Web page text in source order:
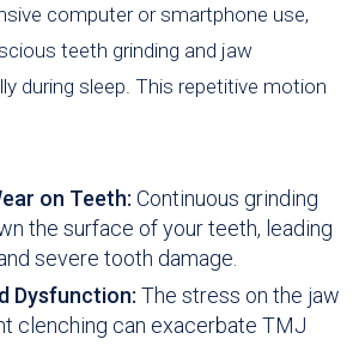
computer or smartphone use,
teeth grinding and jaw
during sleep. This repetitive motion
on Teeth: Continuous grinding
the surface of your teeth, leading
severe tooth damage.
Dysfunction: The stress on the jaw
clenching can exacerbate TMJ